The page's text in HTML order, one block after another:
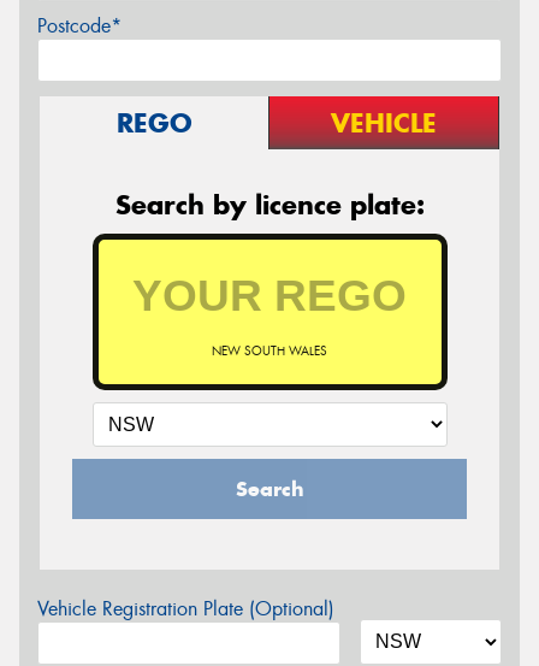
Postcode*
REGO VEHICLE
Search by licence plate:
NEW SOUTH WALES
Search
Vehicle Registration Plate (Optional)